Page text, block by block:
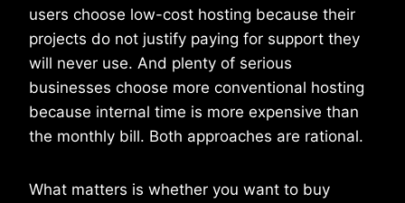
users choose low-cost hosting because their
projects do not justify paying for support they
will never use. And plenty of serious
businesses choose more conventional hosting
because internal time is more expensive than
the monthly bill. Both approaches are rational.
What matters is whether you want to buy